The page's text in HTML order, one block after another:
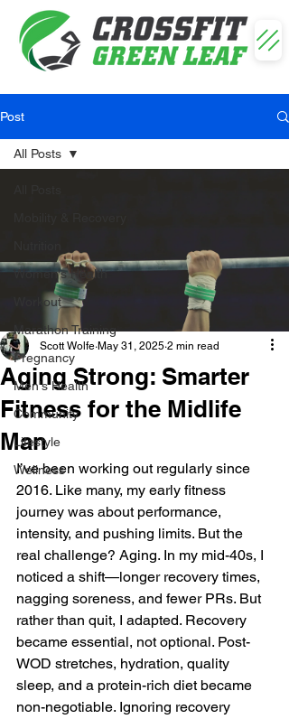
Post
Women's Health
Workout
Marathon Training
Pregnancy
Men's Health
Community
Lifestyle
Wellness
All Posts
Aging Strong: Smarter
Fitness for the Midlife
Man
Scott Wolfe May 31, 2025 2 min read
I’ve been working out regularly since
2016. Like many, my early fitness
journey was about performance,
intensity, and pushing limits. But the
real challenge? Aging. In my mid-40s, I
noticed a shift—longer recovery times,
nagging soreness, and fewer PRs. But
rather than quit, I adapted. Recovery
became essential, not optional. Post-
WOD stretches, hydration, quality
sleep, and a protein-rich diet became
non-negotiable. Ignoring recovery